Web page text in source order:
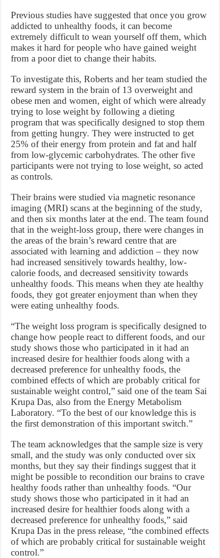
Previous studies have suggested that once you grow
addicted to unhealthy foods, it can become
extremely difficult to wean yourself off them, which
makes it hard for people who have gained weight
from a poor diet to change their habits.
To investigate this, Roberts and her team studied the
reward system in the brain of 13 overweight and
obese men and women, eight of which were already
trying to lose weight by following a dieting
program that was specifically designed to stop them
from getting hungry. They were instructed to get
25% of their energy from protein and fat and half
from low-glycemic carbohydrates. The other five
participants were not trying to lose weight, so acted
as controls.
Their brains were studied via magnetic resonance
imaging (MRI) scans at the beginning of the study,
and then six months later at the end. The team found
that in the weight-loss group, there were changes in
the areas of the brain’s reward centre that are
associated with learning and addiction – they now
had increased sensitively towards healthy, low-
calorie foods, and decreased sensitivity towards
unhealthy foods. This means when they ate healthy
foods, they got greater enjoyment than when they
were eating unhealthy foods.
“The weight loss program is specifically designed to
change how people react to different foods, and our
study shows those who participated in it had an
increased desire for healthier foods along with a
decreased preference for unhealthy foods, the
combined effects of which are probably critical for
sustainable weight control,” said one of the team Sai
Krupa Das, also from the Energy Metabolism
Laboratory. “To the best of our knowledge this is
the first demonstration of this important switch.”
The team acknowledges that the sample size is very
small, and the study was only conducted over six
months, but they say their findings suggest that it
might be possible to recondition our brains to crave
healthy foods rather than unhealthy foods. “Our
study shows those who participated in it had an
increased desire for healthier foods along with a
decreased preference for unhealthy foods,” said
Krupa Das in the press release, “the combined effects
of which are probably critical for sustainable weight
control.”